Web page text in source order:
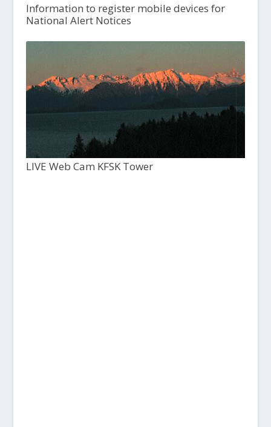
Information to register mobile devices for
National Alert Notices
LIVE Web Cam KFSK Tower